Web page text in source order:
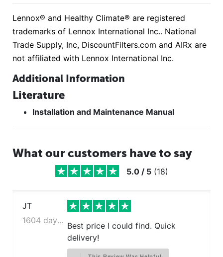
Lennox® and Healthy Climate® are registered
trademarks of Lennox International Inc.. National
Trade Supply, Inc, DiscountFilters.com and AIRx are
not affiliated with Lennox International Inc.
Additional Information
Literature
Installation and Maintenance Manual
What our customers have to say
5.0/ 5 (18)
JT
1604 days ago
Best price I could find. Quick
delivery!